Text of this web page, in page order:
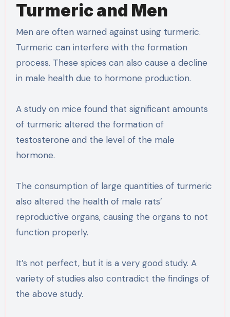
Turmeric and Men
Men are often warned against using turmeric.
Turmeric can interfere with the formation
process. These spices can also cause a decline
in male health due to hormone production.
A study on mice found that significant amounts
of turmeric altered the formation of
testosterone and the level of the male
hormone.
The consumption of large quantities of turmeric
also altered the health of male rats’
reproductive organs, causing the organs to not
function properly.
It’s not perfect, but it is a very good study. A
variety of studies also contradict the findings of
the above study.